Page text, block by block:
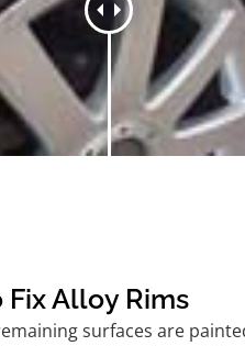
Fix Alloy Rims
surfaces are